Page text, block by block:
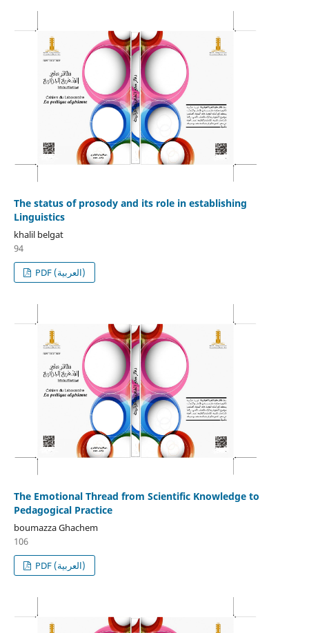
The status of prosody and its role in establishing
Linguistics
khalil belgat
94
PDF (العربية)
The Emotional Thread from Scientific Knowledge to
Pedagogical Practice
boumazza Ghachem
106
PDF (العربية)